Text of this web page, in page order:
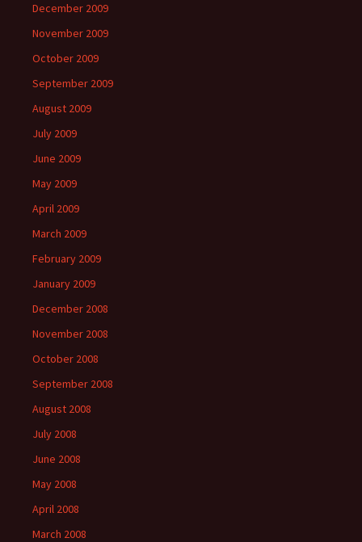
December 2009
November 2009
October 2009
September 2009
August 2009
July 2009
June 2009
May 2009
April 2009
March 2009
February 2009
January 2009
December 2008
November 2008
October 2008
September 2008
August 2008
July 2008
June 2008
May 2008
April 2008
March 2008